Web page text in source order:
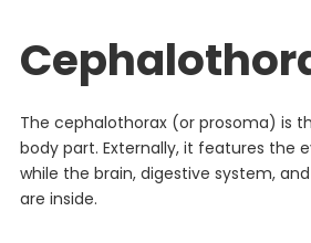
The cephalothorax (or prosoma) is
body part. Externally, it features the
while the brain, digestive system,
are inside.